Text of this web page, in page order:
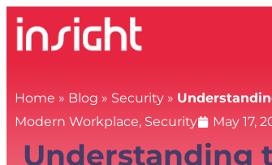
Home » Blog » Security »
Modern Workplace, Security May 17,
Understanding